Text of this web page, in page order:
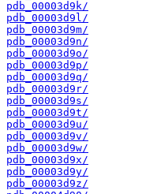
pdb_00003d9k/
pdb_00003d9l/
pdb_00003d9m/
pdb_00003d9n/
pdb_00003d9o/
pdb_00003d9p/
pdb_00003d9q/
pdb_00003d9r/
pdb_00003d9s/
pdb_00003d9t/
pdb_00003d9u/
pdb_00003d9v/
pdb_00003d9w/
pdb_00003d9x/
pdb_00003d9y/
pdb_00003d9z/